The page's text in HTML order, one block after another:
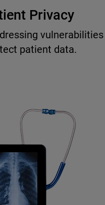
Privacy
vulnerabilities
patient data.